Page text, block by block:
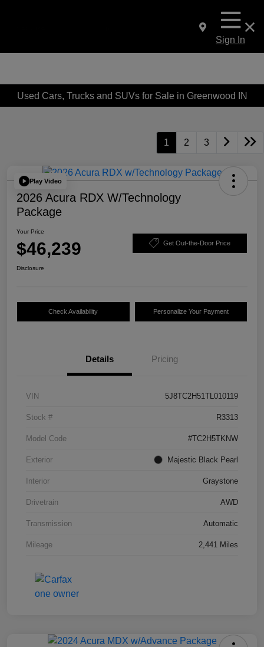
Sign In
Used Cars, Trucks and SUVs for Sale in Greenwood IN
1 2 3
Play Video
2026 Acura RDX W/Technology
Package
Your Price
$46,239 Get Out-the-Door Price
Disclosure
Check Availability Personalize Your Payment
Details Pricing
VIN 5J8TC2H51TL010119
Stock # R3313
Model Code #TC2H5TKNW
Exterior Majestic Black Pearl
Interior Graystone
Drivetrain AWD
Transmission Automatic
Mileage 2,441 Miles